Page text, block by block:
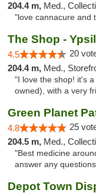
204.4 m, Med.,
"love cannacure and
The Shop -
4.5 20
204.4 m, Med.,
"I love the shop! it's
owned), with a very
Green Planet
4.8 25
204.5 m, Med.,
"Best medicine
answer any
Depot Town